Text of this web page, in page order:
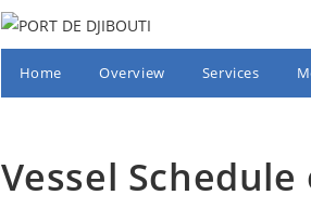
Home Overview Services
Vessel